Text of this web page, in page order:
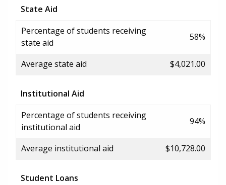
State Aid
Percentage of students receiving
state aid
58%
Average state aid $4,021.00
Institutional Aid
Percentage of students receiving
institutional aid
94%
Average institutional aid $10,728.00
Student Loans